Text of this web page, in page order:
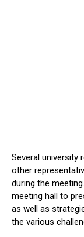
Several university
other
during the
meeting hall to
as well as
the various